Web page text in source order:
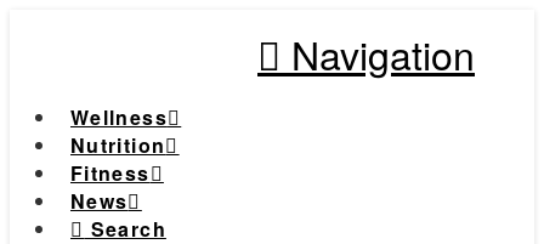
Navigation
Wellness
Nutrition
Fitness
News
Search